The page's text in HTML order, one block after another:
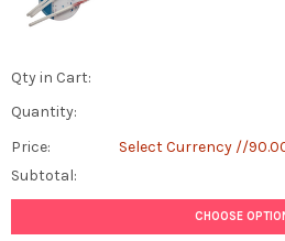
Qty in Cart:
Quantity:
Price:
Select Currency //
Subtotal:
CHOOSE